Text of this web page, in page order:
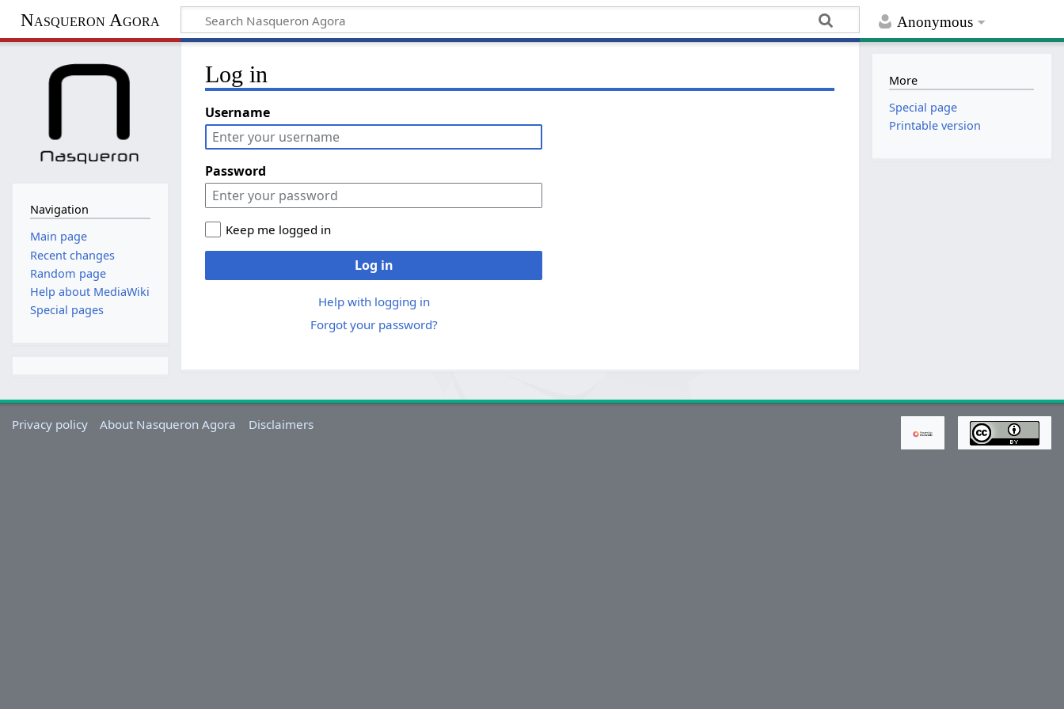
Anonymous
Nasqueron Agora
Log in
Username
Password
Keep me logged in
Log in
Help with logging in
Forgot your password?
Navigation
Main page
Recent changes
Random page
Help about MediaWiki
Special pages
More
Special page
Printable version
Privacy policy About Nasqueron Agora Disclaimers